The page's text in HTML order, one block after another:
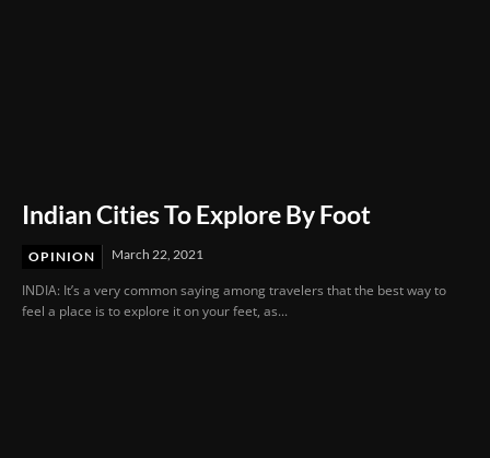
Indian Cities To Explore By Foot
OPINION March 22, 2021
INDIA: It’s a very common saying among travelers that the best way to
feel a place is to explore it on your feet, as...